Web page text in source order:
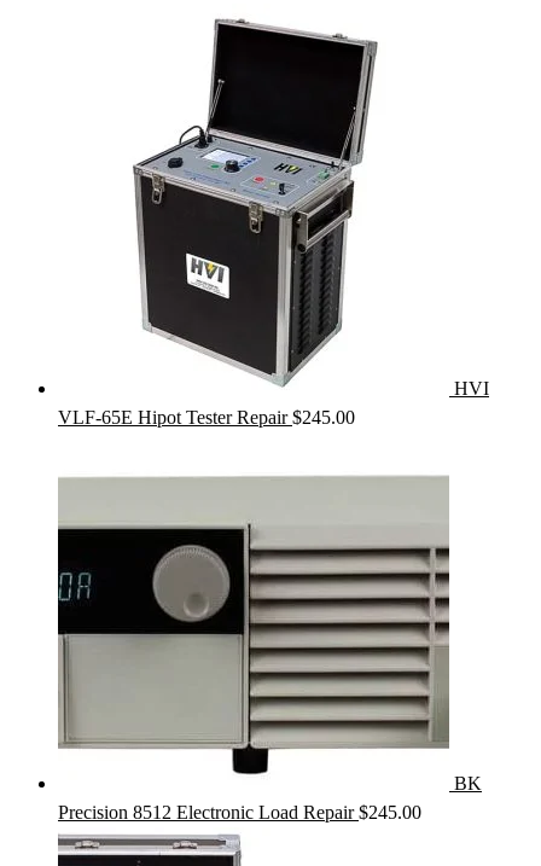
HVI
VLF-65E Hipot Tester Repair $245.00
BK
Precision 8512 Electronic Load Repair $245.00